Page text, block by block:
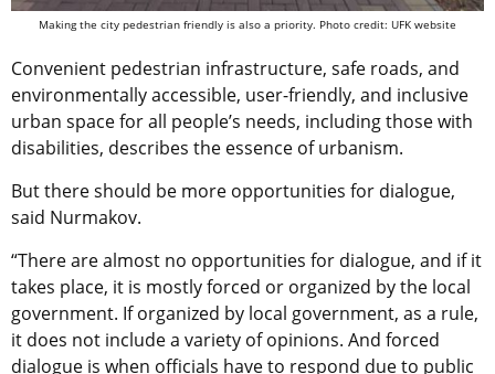
Making the city pedestrian friendly is also a priority. Photo credit: UFK website
Convenient pedestrian infrastructure, safe roads, and
environmentally accessible, user-friendly, and inclusive
urban space for all people’s needs, including those with
disabilities, describes the essence of urbanism.
But there should be more opportunities for dialogue,
said Nurmakov.
“There are almost no opportunities for dialogue, and if it
takes place, it is mostly forced or organized by the local
government. If organized by local government, as a rule,
it does not include a variety of opinions. And forced
dialogue is when officials have to respond due to public